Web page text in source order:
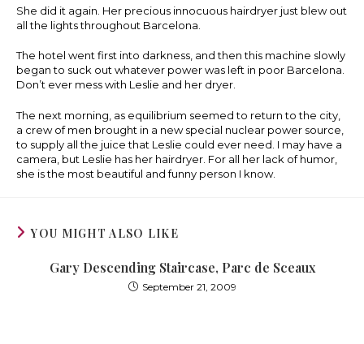
She did it again. Her precious innocuous hairdryer just blew out
all the lights throughout Barcelona.
The hotel went first into darkness, and then this machine slowly
began to suck out whatever power was left in poor Barcelona.
Don’t ever mess with Leslie and her dryer.
The next morning, as equilibrium seemed to return to the city,
a crew of men brought in a new special nuclear power source,
to supply all the juice that Leslie could ever need. I may have a
camera, but Leslie has her hairdryer. For all her lack of humor,
she is the most beautiful and funny person I know.
YOU MIGHT ALSO LIKE
Gary Descending Staircase, Parc de Sceaux
September 21, 2009